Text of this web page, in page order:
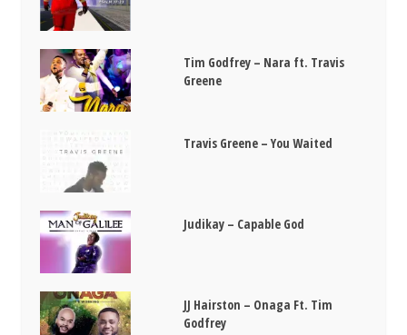
Tim Godfrey – Nara ft. Travis
Greene
Travis Greene – You Waited
Judikay – Capable God
JJ Hairston – Onaga Ft. Tim
Godfrey